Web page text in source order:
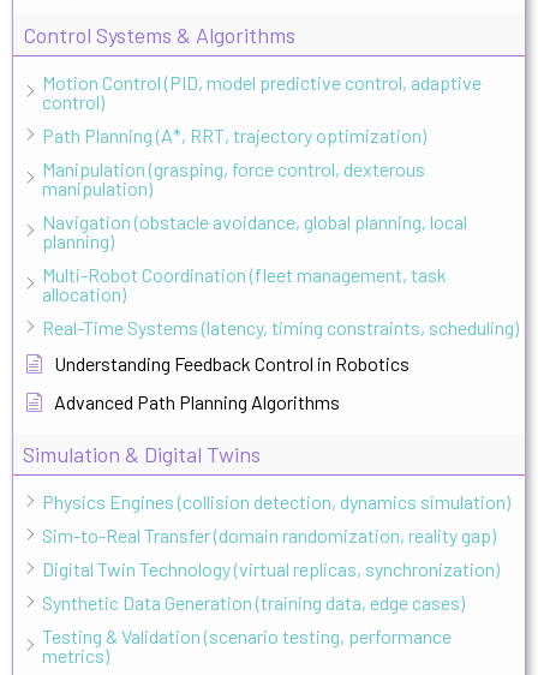
Control Systems & Algorithms
Motion Control (PID, model predictive control, adaptive
control)
Path Planning (A*, RRT, trajectory optimization)
Manipulation (grasping, force control, dexterous
manipulation)
Navigation (obstacle avoidance, global planning, local
planning)
Multi-Robot Coordination (fleet management, task
allocation)
Real-Time Systems (latency, timing constraints, scheduling)
Understanding Feedback Control in Robotics
Advanced Path Planning Algorithms
Simulation & Digital Twins
Physics Engines (collision detection, dynamics simulation)
Sim-to-Real Transfer (domain randomization, reality gap)
Digital Twin Technology (virtual replicas, synchronization)
Synthetic Data Generation (training data, edge cases)
Testing & Validation (scenario testing, performance
metrics)